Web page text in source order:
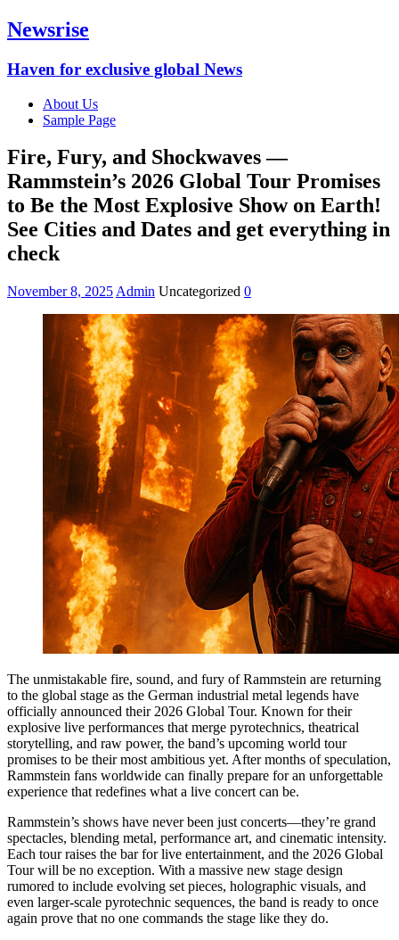
Newsrise
Haven for exclusive global News
About Us
Sample Page
Fire, Fury, and Shockwaves —
Rammstein’s 2026 Global Tour Promises
to Be the Most Explosive Show on Earth!
See Cities and Dates and get everything in
check
November 8, 2025 Admin Uncategorized 0
The unmistakable fire, sound, and fury of Rammstein are returning
to the global stage as the German industrial metal legends have
officially announced their 2026 Global Tour. Known for their
explosive live performances that merge pyrotechnics, theatrical
storytelling, and raw power, the band’s upcoming world tour
promises to be their most ambitious yet. After months of speculation,
Rammstein fans worldwide can finally prepare for an unforgettable
experience that redefines what a live concert can be.
Rammstein’s shows have never been just concerts—they’re grand
spectacles, blending metal, performance art, and cinematic intensity.
Each tour raises the bar for live entertainment, and the 2026 Global
Tour will be no exception. With a massive new stage design
rumored to include evolving set pieces, holographic visuals, and
even larger-scale pyrotechnic sequences, the band is ready to once
again prove that no one commands the stage like they do.